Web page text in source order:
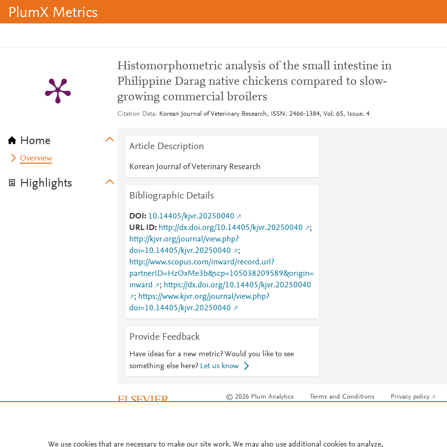
PlumX Metrics
Home
Overview
Highlights
Histomorphometric analysis of the small intestine in
Philippine Darag native chickens compared to slow-
growing commercial broilers
Citation Data Korean Journal of Veterinary Research, ISSN: 2466-1384, Vol: 65, Issue: 4
Article Description
Korean Journal of Veterinary Research
Bibliographic Details
DOI
10.14405/kjvr.20250040
URL ID
http://dx.doi.org/10.14405/kjvr.20250040
;
http://kjvr.org/journal/view.php?
doi=10.14405/kjvr.20250040
;
http://www.scopus.com/inward/record.url?
partnerID=HzOxMe3b&scp=105038209589&origin=
inward
; https://dx.doi.org/10.14405/kjvr.20250040
; https://www.kjvr.org/journal/view.php?
doi=10.14405/kjvr.20250040
Provide Feedback
Have ideas for a new metric? Would you like to see
something else here? Let us know
© 2026 Plum Analytics Terms and Conditions Privacy policy
We use cookies that are necessary to make our site work. We may also use additional cookies to analyze,